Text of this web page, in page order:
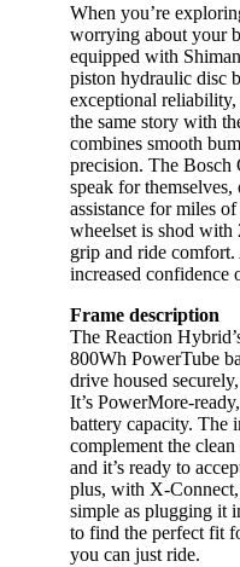
When you’re
worrying about your
equipped with
piston hydraulic disc
exceptional reliability,
the same story with
combines smooth
precision. The Bosch
speak for
assistance for miles
wheelset is shod with
grip and ride
increased confidence
Frame description
The Reaction
800Wh PowerTube
drive housed
It’s PowerMore-
battery capacity. The
complement the
and it’s ready to
plus, with X-
simple as plugging it
to find the perfect fit
you can just ride.